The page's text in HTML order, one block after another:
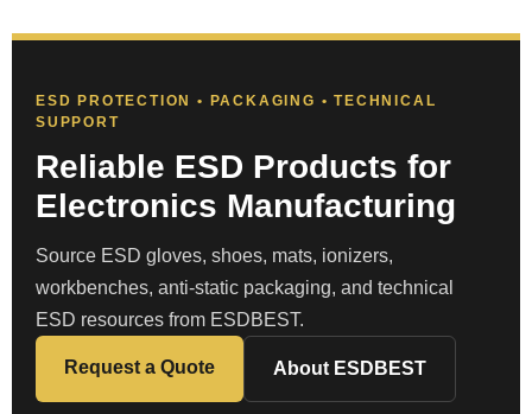
ESD PROTECTION • PACKAGING • TECHNICAL
SUPPORT
Reliable ESD Products for
Electronics Manufacturing
Source ESD gloves, shoes, mats, ionizers,
workbenches, anti-static packaging, and technical
ESD resources from ESDBEST.
Request a Quote About ESDBEST